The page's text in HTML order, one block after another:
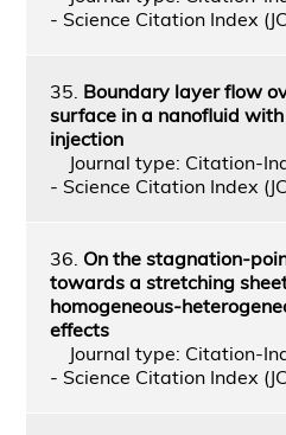
- Science Citation Index
35. Boundary layer flow
surface in a nanofluid
injection
Journal type: Citation-
- Science Citation Index
36. On the stagnation-
towards a stretching
homogeneous-
effects
Journal type: Citation-
- Science Citation Index